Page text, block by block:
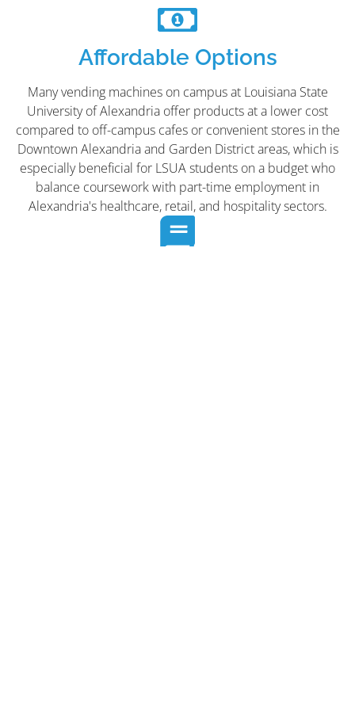
Affordable Options
Many vending machines on campus at Louisiana State
University of Alexandria offer products at a lower cost
compared to off-campus cafes or convenient stores in the
Downtown Alexandria and Garden District areas, which is
especially beneficial for LSUA students on a budget who
balance coursework with part-time employment in
Alexandria's healthcare, retail, and hospitality sectors.